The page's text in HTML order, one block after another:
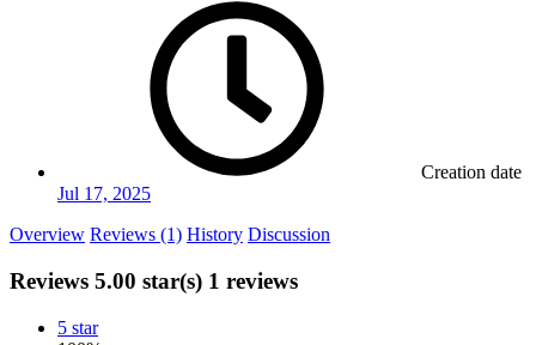
Creation date
Jul 17, 2025
Overview Reviews (1) History Discussion
Reviews 5.00 star(s) 1 reviews
5 star